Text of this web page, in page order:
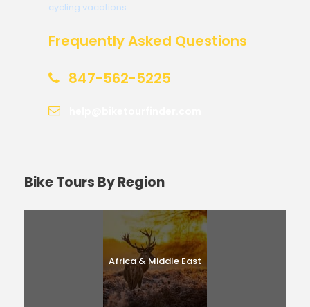
cycling vacations.
Frequently Asked Questions
847-562-5225
Bike Tours By Region
Africa & Middle East